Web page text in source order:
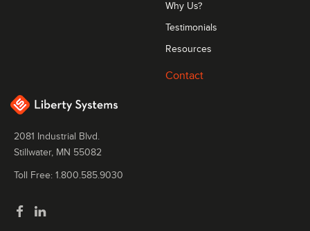
Why Us?
Testimonials
Resources
Contact
2081 Industrial Blvd.
Stillwater, MN 55082
Toll Free: 1.800.585.9030